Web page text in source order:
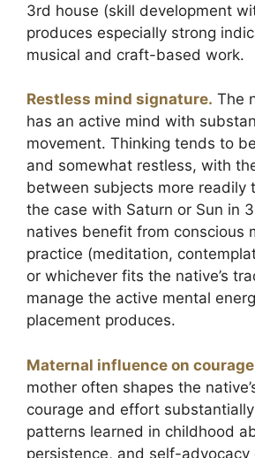
3rd house (skill development
produces especially strong
musical and craft-based work.
Restless mind signature. The
has an active mind with
movement. Thinking tends to
and somewhat restless, with
between subjects more readily
the case with Saturn or Sun in
natives benefit from conscious
practice (meditation,
or whichever fits the native’s
manage the active mental
placement produces.
Maternal influence on
mother often shapes the
courage and effort
patterns learned in childhood
persistence, and self-advocacy